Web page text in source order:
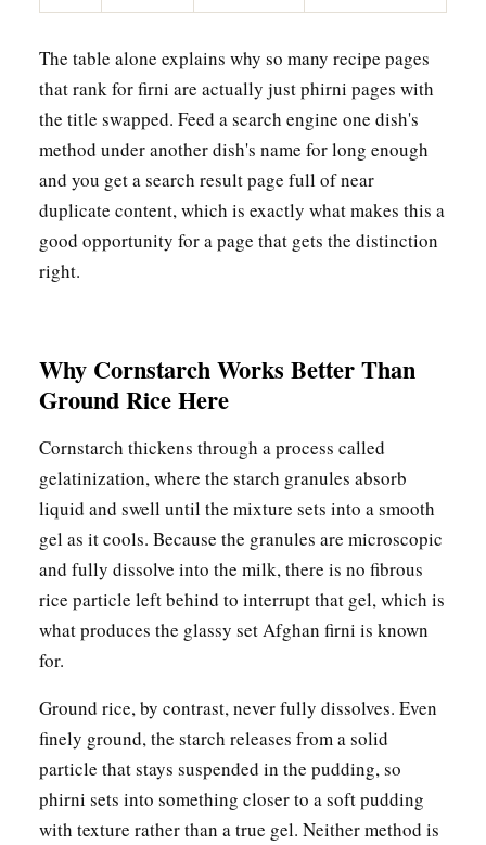
The table alone explains why so many recipe pages
that rank for firni are actually just phirni pages with
the title swapped. Feed a search engine one dish's
method under another dish's name for long enough
and you get a search result page full of near
duplicate content, which is exactly what makes this a
good opportunity for a page that gets the distinction
right.
Why Cornstarch Works Better Than
Ground Rice Here
Cornstarch thickens through a process called
gelatinization, where the starch granules absorb
liquid and swell until the mixture sets into a smooth
gel as it cools. Because the granules are microscopic
and fully dissolve into the milk, there is no fibrous
rice particle left behind to interrupt that gel, which is
what produces the glassy set Afghan firni is known
for.
Ground rice, by contrast, never fully dissolves. Even
finely ground, the starch releases from a solid
particle that stays suspended in the pudding, so
phirni sets into something closer to a soft pudding
with texture rather than a true gel. Neither method is